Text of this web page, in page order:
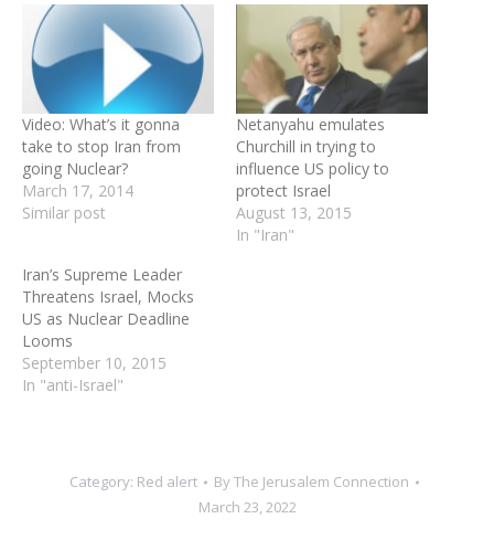
Video: What’s it gonna
take to stop Iran from
going Nuclear?
March 17, 2014
Similar post
Netanyahu emulates
Churchill in trying to
influence US policy to
protect Israel
August 13, 2015
In "Iran"
Iran’s Supreme Leader
Threatens Israel, Mocks
US as Nuclear Deadline
Looms
September 10, 2015
In "anti-Israel"
Category: Red alert ByThe Jerusalem Connection
March 23, 2022